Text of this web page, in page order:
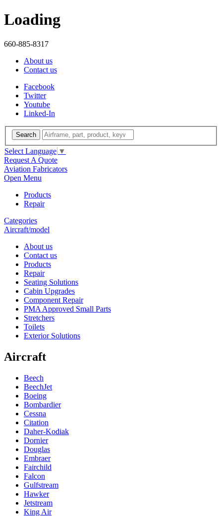
Loading
660-885-8317
About us
Contact us
Facebook
Twitter
Youtube
Linked-In
Search
Select Language ▼
Request A Quote
Aviation Fabricators
Open Menu
Products
Repair
Categories
Aircraft/model
About us
Contact us
Products
Repair
Seating Solutions
Cabin Upgrades
Component Repair
PMA Approved Small Parts
Stretchers
Toilets
Exterior Solutions
Aircraft
Beech
BeechJet
Boeing
Bombardier
Cessna
Citation
Daher-Kodiak
Dornier
Douglas
Embraer
Fairchild
Falcon
Gulfstream
Hawker
Jetstream
King Air